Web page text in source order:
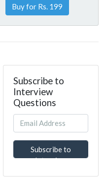
Buy for Rs. 199
Subscribe to
Interview
Questions
Subscribe to
Interview